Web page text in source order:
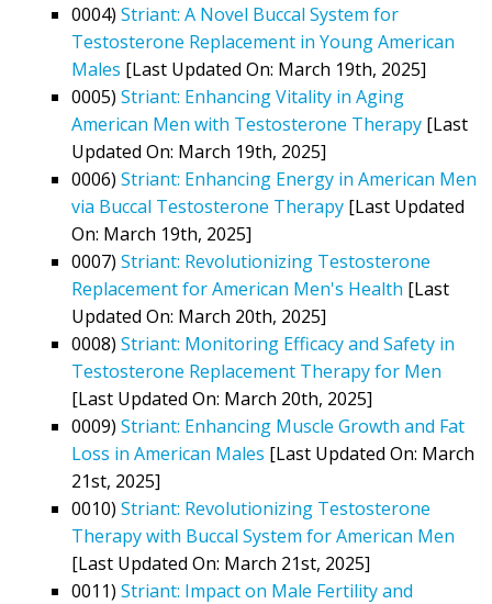
0004) Striant: A Novel Buccal System for
Testosterone Replacement in Young American
Males [Last Updated On: March 19th, 2025]
0005) Striant: Enhancing Vitality in Aging
American Men with Testosterone Therapy [Last
Updated On: March 19th, 2025]
0006) Striant: Enhancing Energy in American Men
via Buccal Testosterone Therapy [Last Updated
On: March 19th, 2025]
0007) Striant: Revolutionizing Testosterone
Replacement for American Men's Health [Last
Updated On: March 20th, 2025]
0008) Striant: Monitoring Efficacy and Safety in
Testosterone Replacement Therapy for Men
[Last Updated On: March 20th, 2025]
0009) Striant: Enhancing Muscle Growth and Fat
Loss in American Males [Last Updated On: March
21st, 2025]
0010) Striant: Revolutionizing Testosterone
Therapy with Buccal System for American Men
[Last Updated On: March 21st, 2025]
0011) Striant: Impact on Male Fertility and